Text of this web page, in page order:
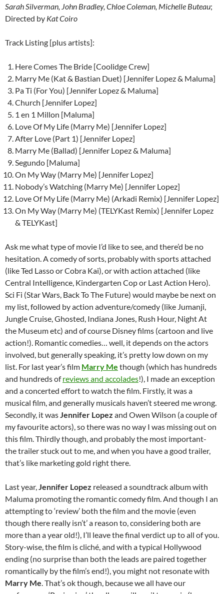
Sarah Silverman, John Bradley, Chloe Coleman, Michelle Buteau;
Directed by Kat Coiro
Track Listing [plus artists]:
Here Comes The Bride [Coolidge Crew]
Marry Me (Kat & Bastian Duet) [Jennifer Lopez & Maluma]
Pa Ti (For You) [Jennifer Lopez & Maluma]
Church [Jennifer Lopez]
1 en 1 Millon [Maluma]
Love Of My Life (Marry Me) [Jennifer Lopez]
After Love (Part 1) [Jennifer Lopez]
Marry Me (Ballad) [Jennifer Lopez & Maluma]
Segundo [Maluma]
On My Way (Marry Me) [Jennifer Lopez]
Nobody’s Watching (Marry Me) [Jennifer Lopez]
Love Of My Life (Marry Me) (Arkadi Remix) [Jennifer Lopez]
On My Way (Marry Me) (TELYKast Remix) [Jennifer Lopez
& TELYKast]
Ask me what type of movie I’d like to see, and there’d be no
hesitation. A comedy of sorts, probably with sports attached
(like Ted Lasso or Cobra Kai), or with action attached (like
Central Intelligence, Kindergarten Cop or Last Action Hero).
Sci Fi (Star Wars, Back To The Future) would maybe be next on
my list, followed by action adventure/comedy (like Jumanji,
Jungle Cruise, Ghosted, Indiana Jones, Rush Hour, Night At
the Museum etc) and of course Disney films (cartoon and live
action!). Romantic comedies… well, it depends on the actors
involved, but generally speaking, it’s pretty low down on my
list. For last year’s film Marry Me though (which has hundreds
and hundreds ofreviews and accolades!), I made an exception
and a concerted effort to watch the film. Firstly, it was a
musical film, and generally musicals haven’t steered me wrong.
Secondly, it wasJennifer Lopez and Owen Wilson (a couple of
my favourite actors), so there was no way I was missing out on
this film. Thirdly though, and probably the most important-
the trailer stuck out to me, and when you have a good trailer,
that’s like marketing gold right there.
Last year,Jennifer Lopez released a soundtrack album with
Maluma promoting the romantic comedy film. And though I an
attempting to ‘review’ both the film and the movie (even
though there really isn’t’ a reason to, considering both are
more than a year old!), I’ll leave the final verdict up to all of you.
Story-wise, the film is cliché, and with a typical Hollywood
ending (no surprise than both the leads are paired together
romantically by the film’s end!), you might not resonate with
Marry Me. That’s ok though, because we all have our